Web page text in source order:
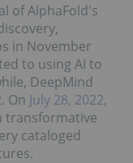
of AlphaFold's
in November
to using AI to
DeepMind
On July 28, 2022,
transformative
cataloged